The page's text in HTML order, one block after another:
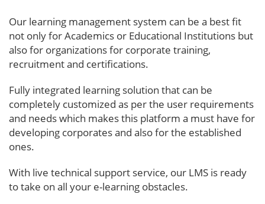
Our learning management system can be a best fit
not only for Academics or Educational Institutions but
also for organizations for corporate training,
recruitment and certifications.
Fully integrated learning solution that can be
completely customized as per the user requirements
and needs which makes this platform a must have for
developing corporates and also for the established
ones.
With live technical support service, our LMS is ready
to take on all your e-learning obstacles.